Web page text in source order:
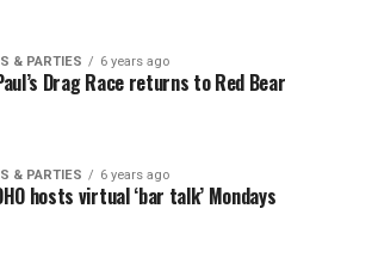
& PARTIES 6 years ago
Drag Race returns to Red Bear
& PARTIES 6 years ago
hosts virtual ‘bar talk’ Mondays